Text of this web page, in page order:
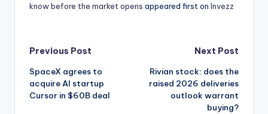
know before the market opens appeared first on Invezz
Post
navigation
Previous Post
SpaceX agrees to
acquire AI startup
Cursor in $60B deal
Next Post
Rivian stock: does the
raised 2026 deliveries
outlook warrant
buying?